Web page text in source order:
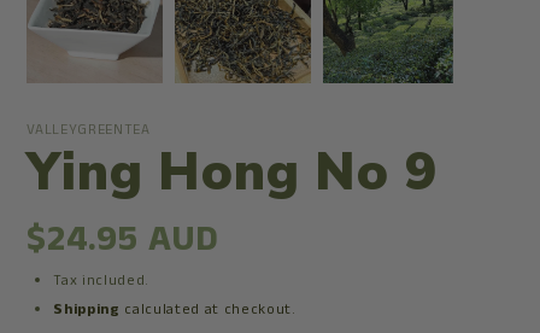
VALLEYGREENTEA
Ying Hong No 9
$24.95 AUD
Tax included.
Shipping calculated at checkout.